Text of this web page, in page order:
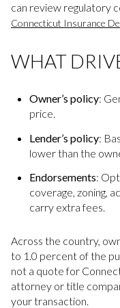
can review regulatory
Connecticut Insurance
WHAT
Owner’s policy:
price.
Lender’s policy:
lower than the
Endorsements:
coverage, zoning,
carry extra fees.
Across the country,
to 1.0 percent of the
not a quote for
attorney or title
your transaction.